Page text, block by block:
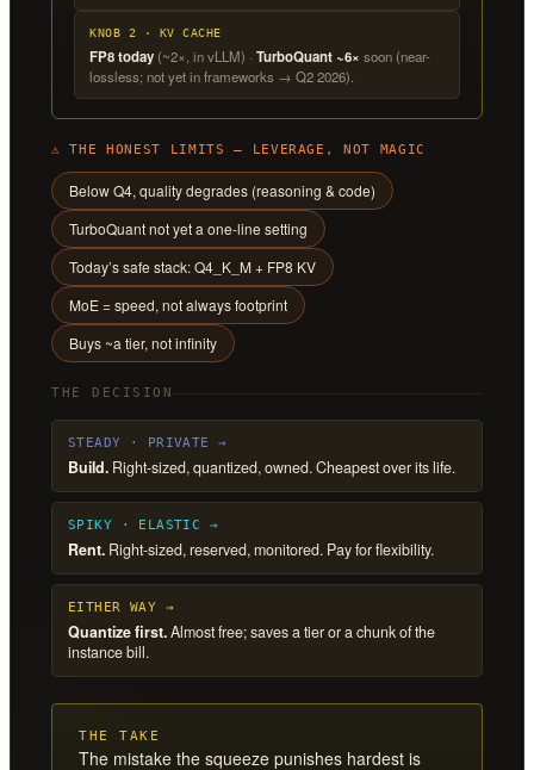
KNOB 2 · KV CACHE
FP8 today (~2×, in vLLM) · TurboQuant ~6× soon (near-
lossless; not yet in frameworks → Q2 2026).
⚠ THE HONEST LIMITS — LEVERAGE, NOT MAGIC
Below Q4, quality degrades (reasoning & code)
TurboQuant not yet a one-line setting
Today’s safe stack: Q4_K_M + FP8 KV
MoE = speed, not always footprint
Buys ~a tier, not infinity
THE DECISION
STEADY · PRIVATE →
Build. Right-sized, quantized, owned. Cheapest over its life.
SPIKY · ELASTIC →
Rent. Right-sized, reserved, monitored. Pay for flexibility.
EITHER WAY →
Quantize first.Almost free; saves a tier or a chunk of the
instance bill.
THE TAKE
The mistake the squeeze punishes hardest is